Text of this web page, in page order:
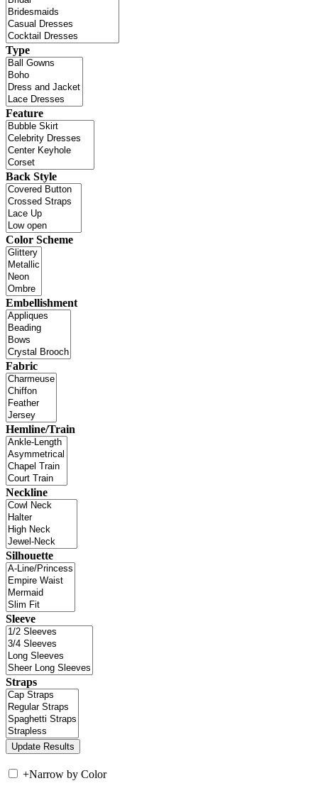
Type
Feature
Back Style
Color Scheme
Embellishment
Fabric
Hemline/Train
Neckline
Silhouette
Sleeve
Straps
+Narrow by Color